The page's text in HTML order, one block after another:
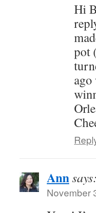
Hi
pot
Annsays:
November